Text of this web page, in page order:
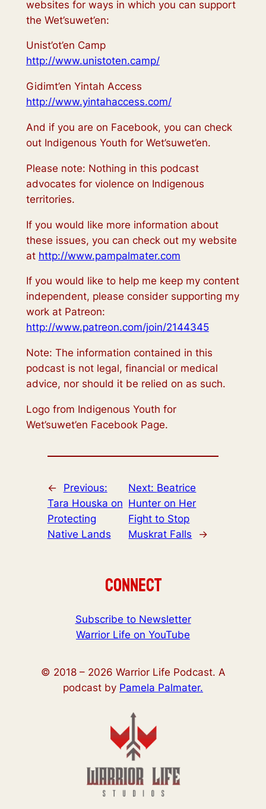
websites for ways in which you can support
the Wet’suwet’en:
Unist’ot’en Camp
http://www.unistoten.camp/
Gidimt’en Yintah Access
http://www.yintahaccess.com/
And if you are on Facebook, you can check
out Indigenous Youth for Wet’suwet’en.
Please note: Nothing in this podcast
advocates for violence on Indigenous
territories.
If you would like more information about
these issues, you can check out my website
at http://www.pampalmater.com
If you would like to help me keep my content
independent, please consider supporting my
work at Patreon:
http://www.patreon.com/join/2144345
Note: The information contained in this
podcast is not legal, financial or medical
advice, nor should it be relied on as such.
Logo from Indigenous Youth for
Wet’suwet’en Facebook Page.
←
Previous:
Tara Houska on
Protecting
Native Lands
Next: Beatrice
Hunter on Her
Fight to Stop
Muskrat Falls
→
Connect
Subscribe to Newsletter
Warrior Life on YouTube
© 2018 – 2026 Warrior Life Podcast. A
podcast by Pamela Palmater.